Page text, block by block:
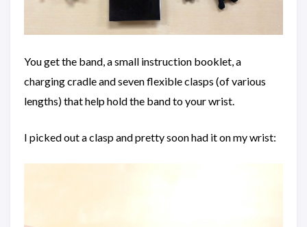
You get the band, a small instruction booklet, a
charging cradle and seven flexible clasps (of various
lengths) that help hold the band to your wrist.
I picked out a clasp and pretty soon had it on my wrist: